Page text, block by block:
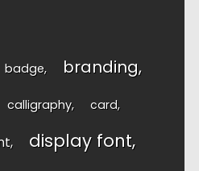
badge branding
calligraphy card
display font